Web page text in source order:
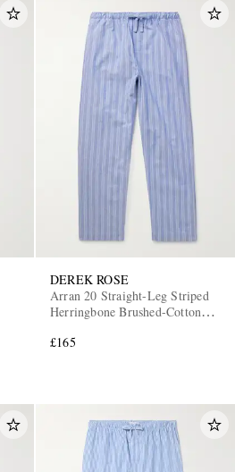
DEREK ROSE
Arran 20 Straight-Leg Striped
Herringbone Brushed-Cotton
£165